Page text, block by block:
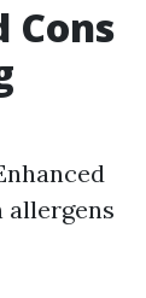
Cons
allergens